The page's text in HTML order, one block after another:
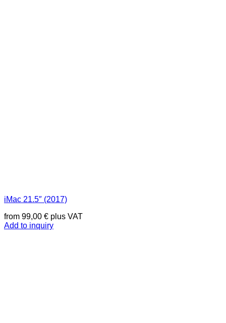
iMac 21.5″ (2017)
from 99,00 € plus VAT
Add to inquiry